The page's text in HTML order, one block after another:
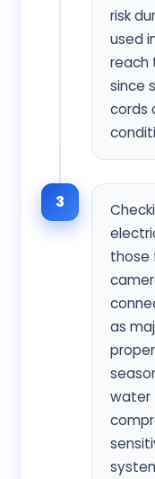
risk
used
reach
since
cords
3
those
as
water